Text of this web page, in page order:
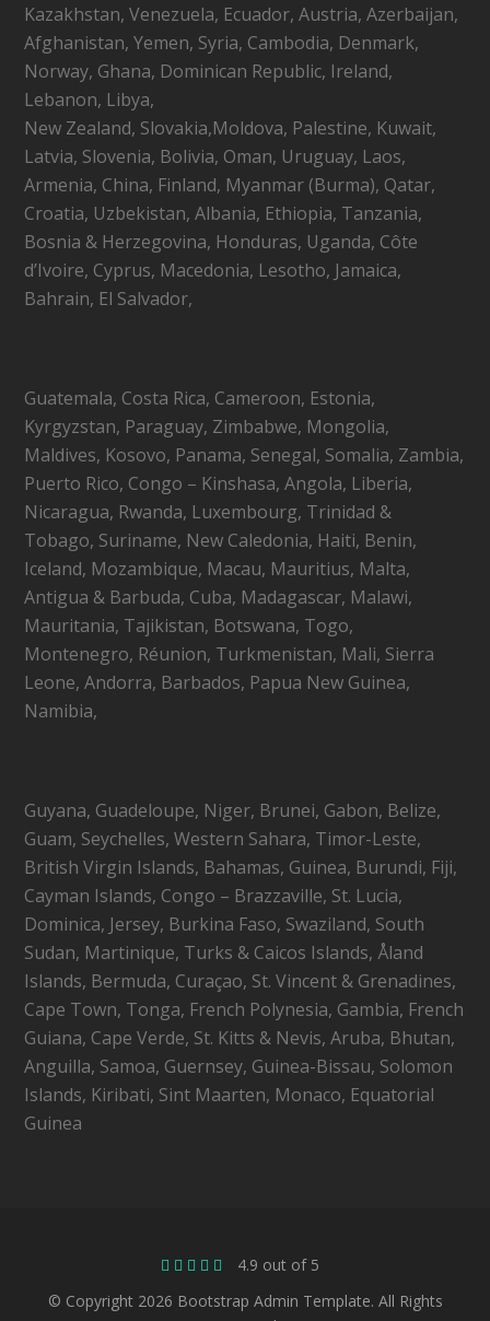
Kazakhstan, Venezuela, Ecuador, Austria, Azerbaijan,
Afghanistan, Yemen, Syria, Cambodia, Denmark,
Norway, Ghana, Dominican Republic, Ireland,
Lebanon, Libya,
New Zealand, Slovakia,Moldova, Palestine, Kuwait,
Latvia, Slovenia, Bolivia, Oman, Uruguay, Laos,
Armenia, China, Finland, Myanmar (Burma), Qatar,
Croatia, Uzbekistan, Albania, Ethiopia, Tanzania,
Bosnia & Herzegovina, Honduras, Uganda, Côte
d’Ivoire, Cyprus, Macedonia, Lesotho, Jamaica,
Bahrain, El Salvador,
Guatemala, Costa Rica, Cameroon, Estonia,
Kyrgyzstan, Paraguay, Zimbabwe, Mongolia,
Maldives, Kosovo, Panama, Senegal, Somalia, Zambia,
Puerto Rico, Congo – Kinshasa, Angola, Liberia,
Nicaragua, Rwanda, Luxembourg, Trinidad &
Tobago, Suriname, New Caledonia, Haiti, Benin,
Iceland, Mozambique, Macau, Mauritius, Malta,
Antigua & Barbuda, Cuba, Madagascar, Malawi,
Mauritania, Tajikistan, Botswana, Togo,
Montenegro, Réunion, Turkmenistan, Mali, Sierra
Leone, Andorra, Barbados, Papua New Guinea,
Namibia,
Guyana, Guadeloupe, Niger, Brunei, Gabon, Belize,
Guam, Seychelles, Western Sahara, Timor-Leste,
British Virgin Islands, Bahamas, Guinea, Burundi, Fiji,
Cayman Islands, Congo – Brazzaville, St. Lucia,
Dominica, Jersey, Burkina Faso, Swaziland, South
Sudan, Martinique, Turks & Caicos Islands, Åland
Islands, Bermuda, Curaçao, St. Vincent & Grenadines,
Cape Town, Tonga, French Polynesia, Gambia, French
Guiana, Cape Verde, St. Kitts & Nevis, Aruba, Bhutan,
Anguilla, Samoa, Guernsey, Guinea-Bissau, Solomon
Islands, Kiribati, Sint Maarten, Monaco, Equatorial
Guinea
4.9 out of 5
© Copyright 2026 Bootstrap Admin Template. All Rights